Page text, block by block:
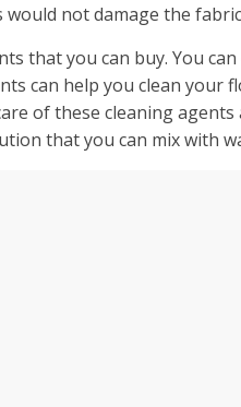
not damage the
that you can buy. You
can help you clean your
of these cleaning
that you can mix with